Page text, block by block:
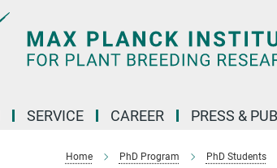
SERVICE CAREER PRESS &
Home PhD Program PhD Students